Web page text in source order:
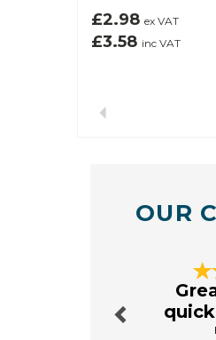
£2.98 ex VAT
£3.58 inc VAT
Previous
OUR